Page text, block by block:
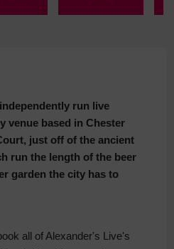
run live
venue based in Chester
just off of the ancient
run the length of the beer
garden the city has to
all of Alexander's Live's